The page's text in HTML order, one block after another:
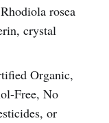
rosea
crystal
Organic,
Free, No
or